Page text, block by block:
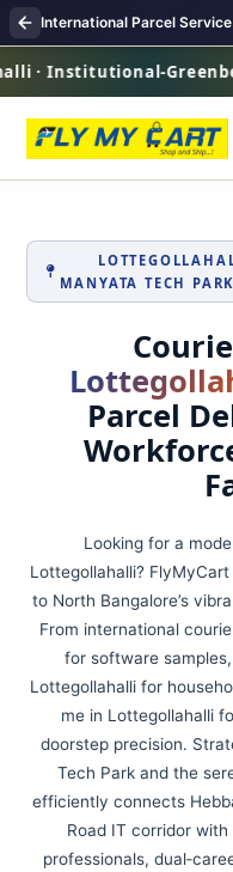
· Institutional-
MANYATA TECH
Parcel
Looking for a
Lottegollahalli?
to North Bangalore’s
From international
for software
Lottegollahalli for
me in Lottegollahalli
doorstep precision.
Tech Park and the
efficiently connects
Road IT corridor
professionals,